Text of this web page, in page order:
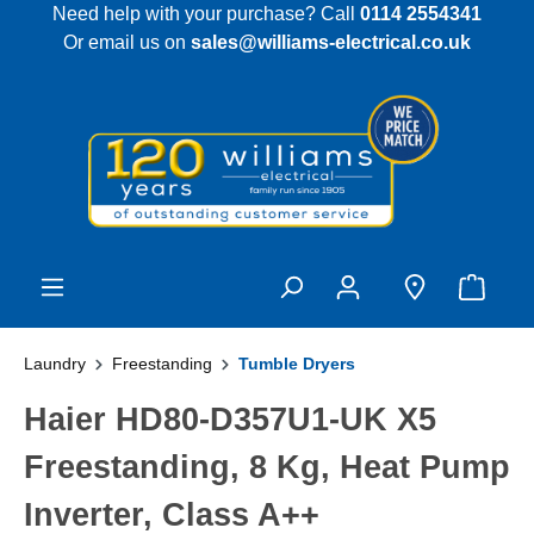
content
Need help with your purchase? Call 0114 2554341
Or email us on sales@williams-electrical.co.uk
Laundry Freestanding Tumble Dryers
Haier HD80-D357U1-UK X5
Freestanding, 8 Kg, Heat Pump
Inverter, Class A++